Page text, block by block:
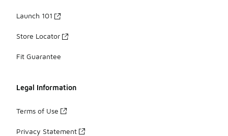
Launch 101
Store Locator
Fit Guarantee
Legal Information
Terms of Use
Privacy Statement